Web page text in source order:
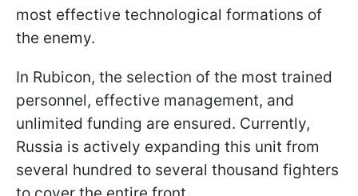
most effective technological formations of
the enemy.
In Rubicon, the selection of the most trained
personnel, effective management, and
unlimited funding are ensured. Currently,
Russia is actively expanding this unit from
several hundred to several thousand fighters